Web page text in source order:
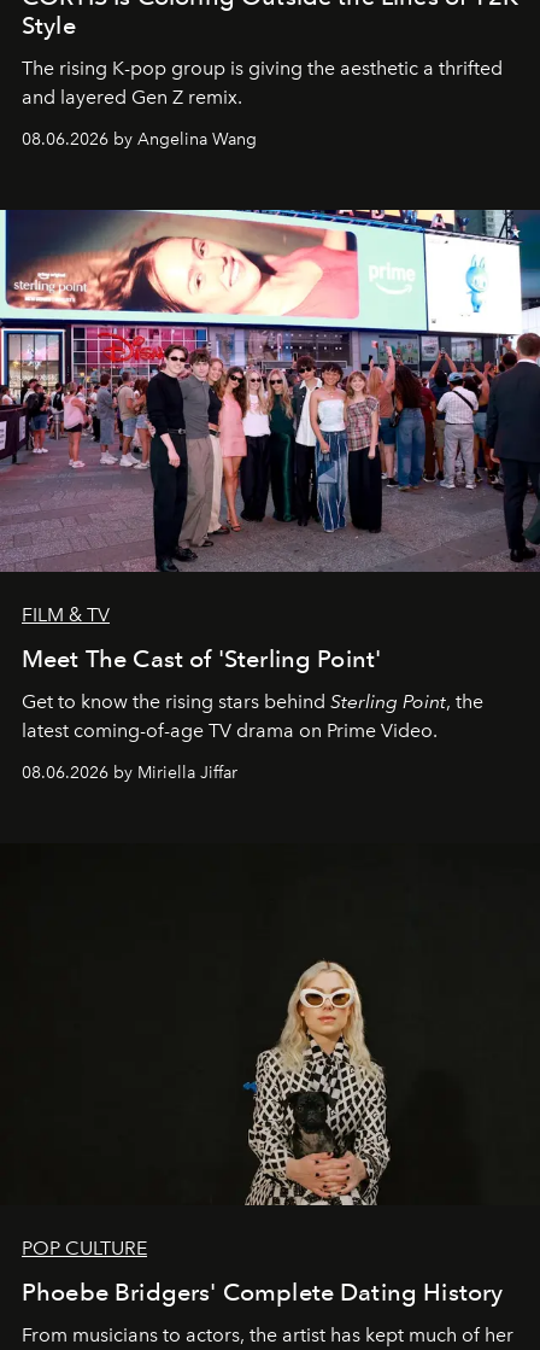
Style
The rising K-pop group is giving the aesthetic a thrifted
and layered Gen Z remix.
08.06.2026 by Angelina Wang
FILM & TV
Meet The Cast of 'Sterling Point'
Get to know the rising stars behind Sterling Point, the
latest coming-of-age TV drama on Prime Video.
08.06.2026 by Miriella Jiffar
POP CULTURE
Phoebe Bridgers' Complete Dating History
From musicians to actors, the artist has kept much of her